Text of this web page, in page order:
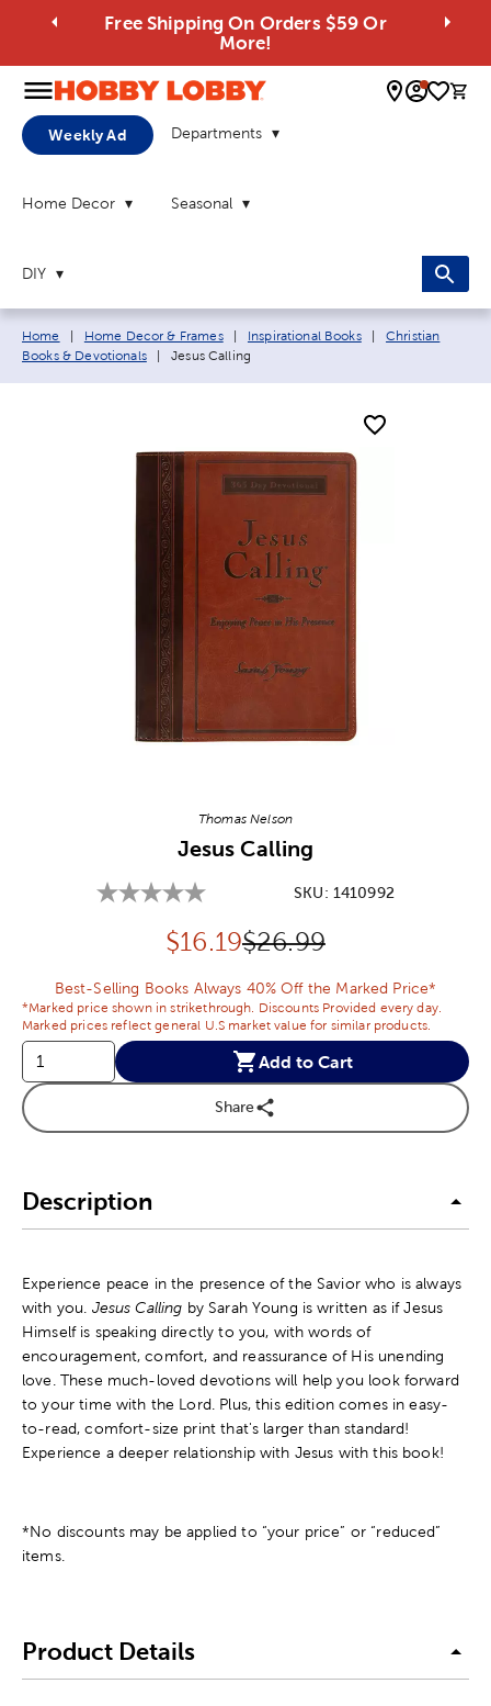
Free Shipping On Orders $59 Or
More!
0
Weekly Ad Departments
Home Decor Seasonal
DIY
Breadcrumb navigation links:
Home Home Decor & Frames Inspirational Books
Christian
Books & Devotionals
Current page:
Jesus Calling
Thomas Nelson
Jesus Calling
SKU: 1410992
Discounted price:
$16.19Original Price:
$26.99
Best-Selling Books Always 40% Off the Marked Price*
*Marked price shown in strikethrough. Discounts Provided every day.
Marked prices reflect general U.S market value for similar products.
Add to Cart
Share
Description
Experience peace in the presence of the Savior who is always
with you. Jesus Calling by Sarah Young is written as if Jesus
Himself is speaking directly to you, with words of
encouragement, comfort, and reassurance of His unending
love. These much-loved devotions will help you look forward
to your time with the Lord. Plus, this edition comes in easy-
to-read, comfort-size print that's larger than standard!
Experience a deeper relationship with Jesus with this book!
*No discounts may be applied to “your price” or “reduced”
items.
Product Details